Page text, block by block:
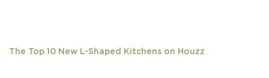
The Top 10 New L-Shaped Kitchens on Houzz